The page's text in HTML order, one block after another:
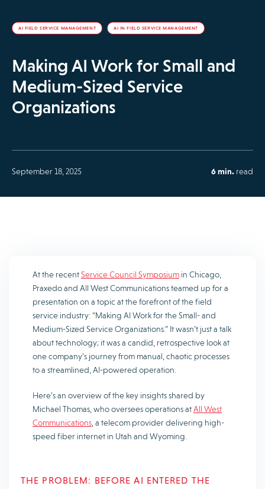
AI FIELD SERVICE MANAGEMENT AI IN FIELD SERVICE MANAGEMENT
Making AI Work for Small and
Medium-Sized Service
Organizations
September 18, 2025 6 min. read
At the recentService Council Symposium in Chicago,
Praxedo and All West Communications teamed up for a
presentation on a topic at the forefront of the field
service industry: “Making AI Work for the Small- and
Medium-Sized Service Organizations.” It wasn’t just a talk
about technology; it was a candid, retrospective look at
one company’s journey from manual, chaotic processes
to a streamlined, AI-powered operation.
Here’s an overview of the key insights shared by
Michael Thomas, who oversees operations atAll West
Communications , a telecom provider delivering high-
speed fiber internet in Utah and Wyoming.
THE PROBLEM: BEFORE AI ENTERED THE